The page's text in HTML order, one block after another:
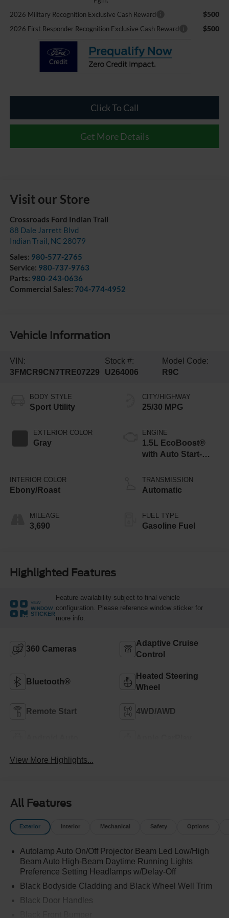
2026 Military Recognition Exclusive Cash Reward $500
2026 First Responder Recognition Exclusive Cash Reward $500
Click To Call
Get More Details
Visit our Store
Crossroads Ford Indian Trail
88 Dale Jarrett Blvd
Indian Trail, NC 28079
Sales: 980-577-2765
Service: 980-737-9763
Parts: 980-243-0636
Commercial Sales: 704-774-4952
Vehicle Information
VIN:
3FMCR9CN7TRE07229
Stock #:
U264006
Model Code:
R9C
BODY STYLE
Sport Utility
EXTERIOR COLOR
Gray
INTERIOR COLOR
Ebony/Roast
MILEAGE
3,690
CITY/HIGHWAY
25/30 MPG
ENGINE
1.5L EcoBoost®
with Auto Start-
TRANSMISSION
Automatic
FUEL TYPE
Gasoline Fuel
Highlighted Features
VIEW
WINDOW
STICKER
Feature availability subject to final vehicle
configuration. Please reference window sticker for
more info.
360 Cameras
Adaptive Cruise
Control
Bluetooth®
Heated Steering
Wheel
Remote Start 4WD/AWD
View More Highlights...
All Features
Exterior Interior Mechanical Safety Options
Autolamp Auto On/Off Projector Beam Led Low/High
Beam Auto High-Beam Daytime Running Lights
Preference Setting Headlamps w/Delay-Off
Black Bodyside Cladding and Black Wheel Well Trim
Black Door Handles